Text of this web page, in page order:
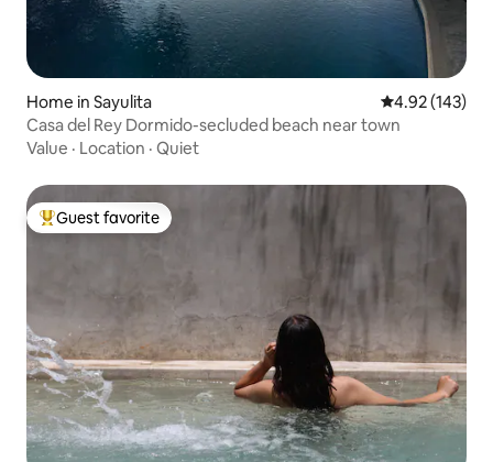
Home in Sayulita 4.92 out of 5
4.92 (143)
Casa del Rey Dormido-secluded beach near town
Value · Location · Quiet
Top guest favorite
Guest favorite